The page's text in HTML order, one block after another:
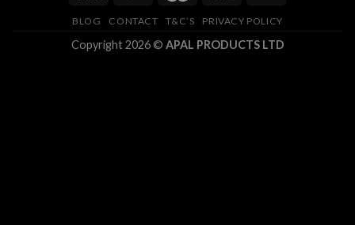
BLOG CONTACT T&C’S PRIVACY POLICY
Copyright 2026 © APAL PRODUCTS LTD